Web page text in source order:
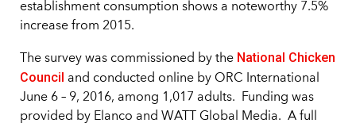
establishment consumption shows a noteworthy 7.5%
increase from 2015.
The survey was commissioned by the National Chicken
Council
and conducted online by ORC International
June 6 – 9, 2016, among 1,017 adults. Funding was
provided by Elanco and WATT Global Media. A full